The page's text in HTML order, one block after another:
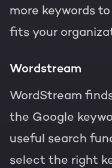
more keywords
fits your
Wordstream
WordStream
the Google
useful search
select the right